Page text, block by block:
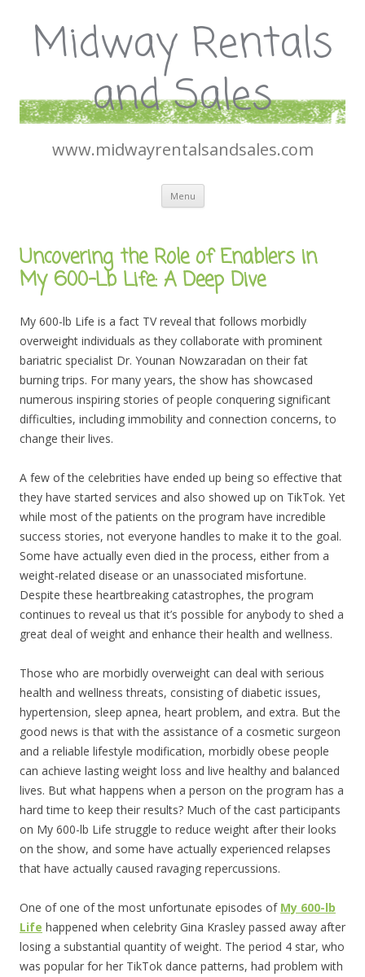
Midway Rentals
and Sales
www.midwayrentalsandsales.com
Menu Skip
content
Uncovering the Role of Enablers in
My 600-Lb Life: A Deep Dive
My 600-lb Life is a fact TV reveal that follows morbidly
overweight individuals as they collaborate with prominent
bariatric specialist Dr. Younan Nowzaradan on their fat
burning trips. For many years, the show has showcased
numerous inspiring stories of people conquering significant
difficulties, including immobility and connection concerns, to
change their lives.
A few of the celebrities have ended up being so effective that
they have started services and also showed up on TikTok. Yet
while most of the patients on the program have incredible
success stories, not everyone handles to make it to the goal.
Some have actually even died in the process, either from a
weight-related disease or an unassociated misfortune.
Despite these heartbreaking catastrophes, the program
continues to reveal us that it’s possible for anybody to shed a
great deal of weight and enhance their health and wellness.
Those who are morbidly overweight can deal with serious
health and wellness threats, consisting of diabetic issues,
hypertension, sleep apnea, heart problem, and extra. But the
good news is that with the assistance of a cosmetic surgeon
and a reliable lifestyle modification, morbidly obese people
can achieve lasting weight loss and live healthy and balanced
lives. But what happens when a person on the program has a
hard time to keep their results? Much of the cast participants
on My 600-lb Life struggle to reduce weight after their looks
on the show, and some have actually experienced relapses
that have actually caused ravaging repercussions.
One of one of the most unfortunate episodes of My 600-lb
Life happened when celebrity Gina Krasley passed away after
losing a substantial quantity of weight. The period 4 star, who
was popular for her TikTok dance patterns, had problem with